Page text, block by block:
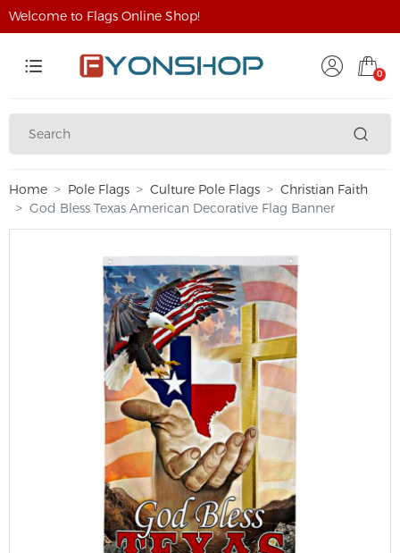
Welcome to Flags Online Shop!
0
Home Pole Flags Culture Pole Flags
Christian Faith
God Bless Texas American Decorative Flag Banner